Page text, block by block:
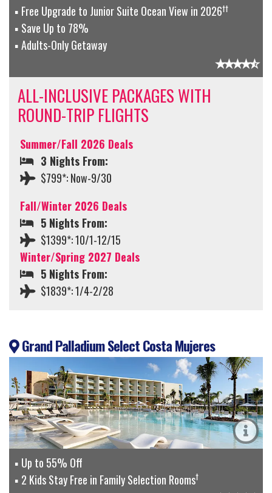
Free Upgrade to Junior Suite Ocean View in 2026††
Save Up to 78%
Adults-Only Getaway
ALL-INCLUSIVE PACKAGES WITH
ROUND-TRIP FLIGHTS
Summer/Fall 2026 Deals
3 Nights From:
$799*: Now-9/30
Fall/Winter 2026 Deals
5 Nights From:
$1399*: 10/1-12/15
Winter/Spring 2027 Deals
5 Nights From:
$1839*: 1/4-2/28
Grand Palladium Select Costa Mujeres
Up to 55% Off
2 Kids Stay Free in Family Selection Rooms†